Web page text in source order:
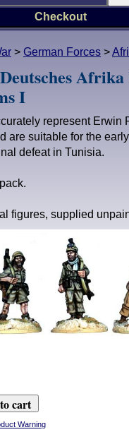
> German Forces >
I
represent Erwin
are suitable for the
defeat in Tunisia.
figures, supplied
Warning
Checkout